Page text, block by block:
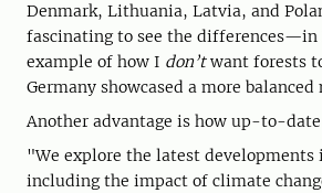
Denmark, Lithuania, Latvia, and
fascinating to see the differences—in
example of how I don’twant forests
Germany showcased a more balanced
Another advantage is how up-to-
"We explore the latest developments
including the impact of climate